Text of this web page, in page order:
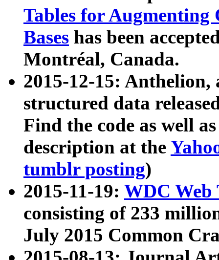
Tables for Augmenting
Bases has been
Montréal, Canada.
2015-12-15: Anthelion,
structured data
Find the code as well
description at the
tumblr posting)
2015-11-19: WDC Web
consisting of 233
July 2015 Common